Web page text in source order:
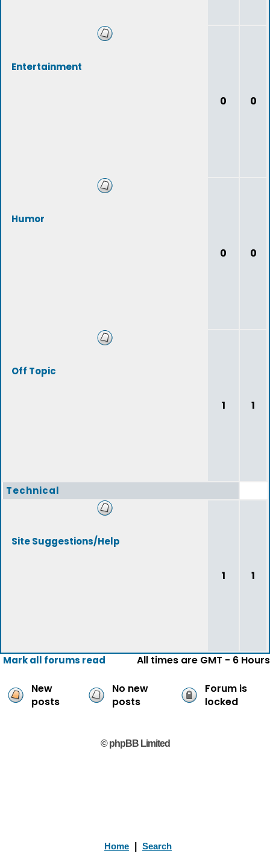
Entertainment
0 0
Humor
0 0
Off Topic
1 1
Technical
Site Suggestions/Help
1 1
Mark all forums read All times are GMT - 6 Hours
New
posts
No new
posts
Forum is
locked
© phpBB Limited
Home Search